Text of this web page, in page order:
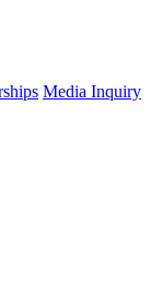
Media Inquiry